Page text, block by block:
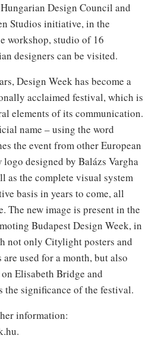
Design Council and
Studios initiative, in the
workshop, studio of 16
designers can be visited.
Design Week has become a
acclaimed festival, which is
elements of its communication.
name – using the word
the event from other European
logo designed by Balázs Vargha
as the complete visual system
basis in years to come, all
The new image is present in the
Budapest Design Week, in
not only Citylight posters and
used for a month, but also
Elisabeth Bridge and
the significance of the festival.
information: